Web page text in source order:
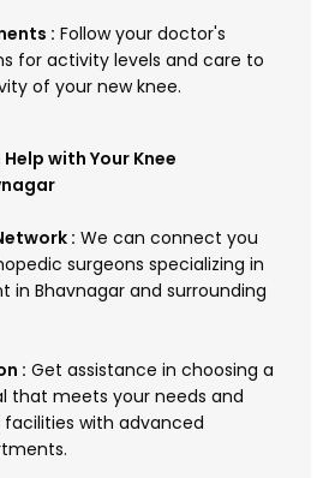
: Follow your doctor's
for activity levels and care to
of your new knee.
with Your Knee
: We can connect you
surgeons specializing in
in Bhavnagar and surrounding
: Get assistance in choosing a
that meets your needs and
with advanced